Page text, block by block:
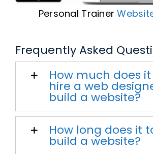
Personal Trainer
Frequently Asked
How much does
hire a web
build a website?
How long does it
build a website?